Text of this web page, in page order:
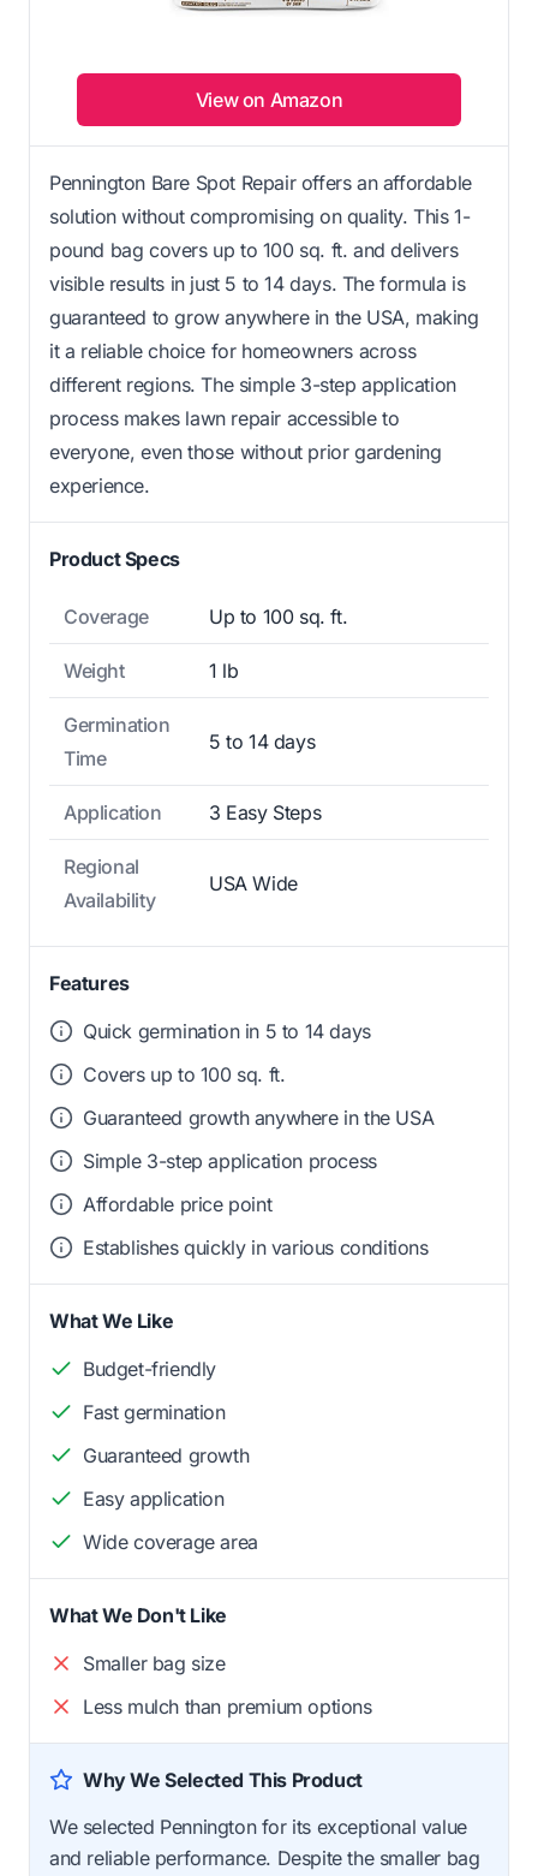
View on Amazon
Pennington Bare Spot Repair offers an affordable
solution without compromising on quality. This 1-
pound bag covers up to 100 sq. ft. and delivers
visible results in just 5 to 14 days. The formula is
guaranteed to grow anywhere in the USA, making
it a reliable choice for homeowners across
different regions. The simple 3-step application
process makes lawn repair accessible to
everyone, even those without prior gardening
experience.
Product Specs
Coverage Up to 100 sq. ft.
Weight 1 lb
Germination
Time
5 to 14 days
Application 3 Easy Steps
Regional
Availability
USA Wide
Features
Quick germination in 5 to 14 days
Covers up to 100 sq. ft.
Guaranteed growth anywhere in the USA
Simple 3-step application process
Affordable price point
Establishes quickly in various conditions
What We Like
Budget-friendly
Fast germination
Guaranteed growth
Easy application
Wide coverage area
What We Don't Like
Smaller bag size
Less mulch than premium options
Why We Selected This Product
We selected Pennington for its exceptional value
and reliable performance. Despite the smaller bag